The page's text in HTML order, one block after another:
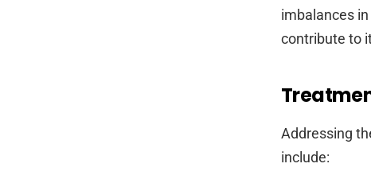
imbalances
contribute to
Addressing
include: